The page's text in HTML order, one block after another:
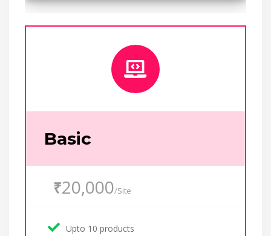
Basic
₹20,000/Site
Upto 10 products